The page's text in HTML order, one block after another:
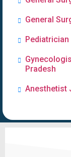
General
Pradesh
Anesthetist